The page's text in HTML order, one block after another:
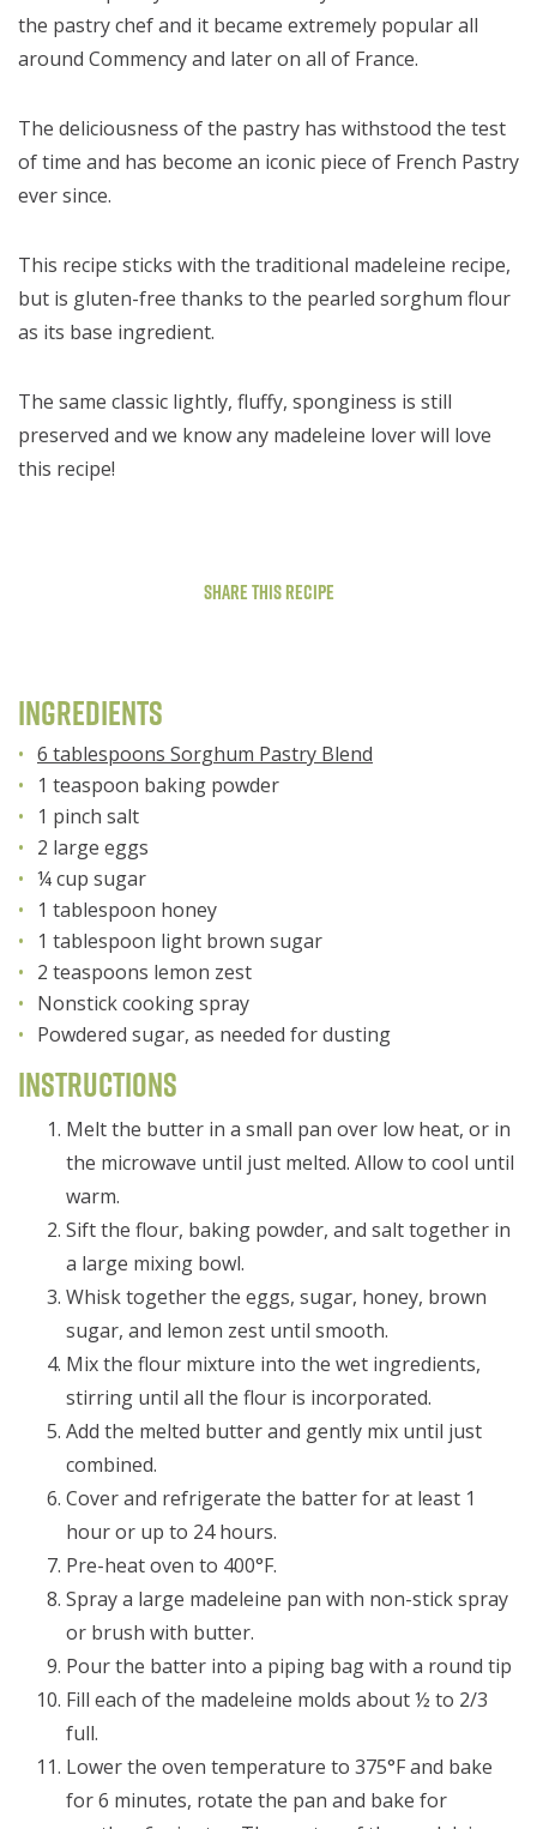
the pastry chef and it became extremely popular all
around Commency and later on all of France.
The deliciousness of the pastry has withstood the test
of time and has become an iconic piece of French Pastry
ever since.
This recipe sticks with the traditional madeleine recipe,
but is gluten-free thanks to the pearled sorghum flour
as its base ingredient.
The same classic lightly, fluffy, sponginess is still
preserved and we know any madeleine lover will love
this recipe!
Share This Recipe
Ingredients
6 tablespoons Sorghum Pastry Blend
1 teaspoon baking powder
1 pinch salt
2 large eggs
¼ cup sugar
1 tablespoon honey
1 tablespoon light brown sugar
2 teaspoons lemon zest
Nonstick cooking spray
Powdered sugar, as needed for dusting
Instructions
Melt the butter in a small pan over low heat, or in
the microwave until just melted. Allow to cool until
warm.
Sift the flour, baking powder, and salt together in
a large mixing bowl.
Whisk together the eggs, sugar, honey, brown
sugar, and lemon zest until smooth.
Mix the flour mixture into the wet ingredients,
stirring until all the flour is incorporated.
Add the melted butter and gently mix until just
combined.
Cover and refrigerate the batter for at least 1
hour or up to 24 hours.
Pre-heat oven to 400°F.
Spray a large madeleine pan with non-stick spray
or brush with butter.
Pour the batter into a piping bag with a round tip
Fill each of the madeleine molds about ½ to 2/3
full.
Lower the oven temperature to 375°F and bake
for 6 minutes, rotate the pan and bake for